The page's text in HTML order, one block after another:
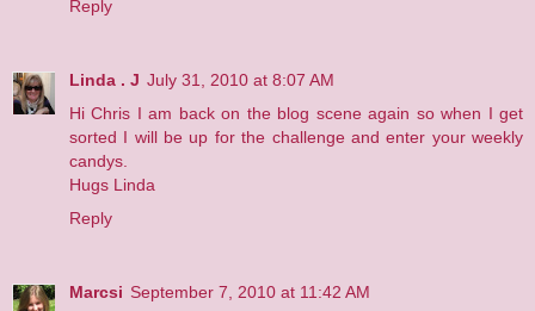
Reply
Linda . J July 31, 2010 at 8:07 AM
Hi Chris I am back on the blog scene again so when I get
sorted I will be up for the challenge and enter your weekly
candys.
Hugs Linda
Reply
Marcsi September 7, 2010 at 11:42 AM